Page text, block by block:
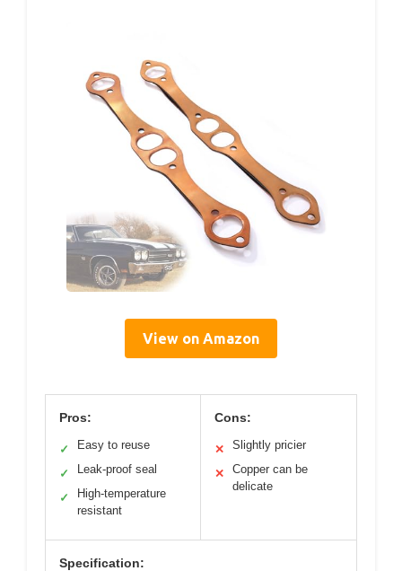
View on Amazon
Pros:
✓ Easy to reuse
✓ Leak-proof seal
✓
High-temperature
resistant
Cons:
✕ Slightly pricier
✕
Copper can be
delicate
Specification: